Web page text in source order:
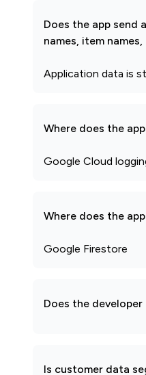
Does the app send
names, item
Application data is
Where does the
Google Cloud
Where does the
Google Firestore
Does the
Is customer data